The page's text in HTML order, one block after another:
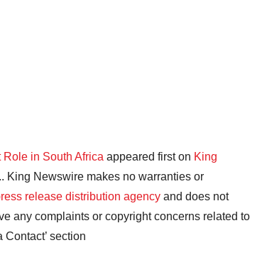
in South Africa appeared first on King
King Newswire makes no warranties or
release distribution agency and does not
any complaints or copyright concerns related to
section